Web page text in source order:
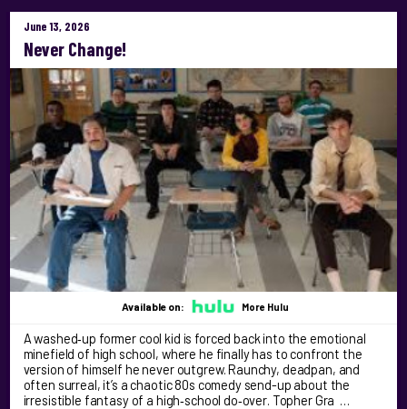
June 13, 2026
Never Change!
Available on: More Hulu
A washed‑up former cool kid is forced back into the emotional
minefield of high school, where he finally has to confront the
version of himself he never outgrew. Raunchy, deadpan, and
often surreal, it’s a chaotic 80s comedy send-up about the
irresistible fantasy of a high‑school do‑over. Topher Gra …